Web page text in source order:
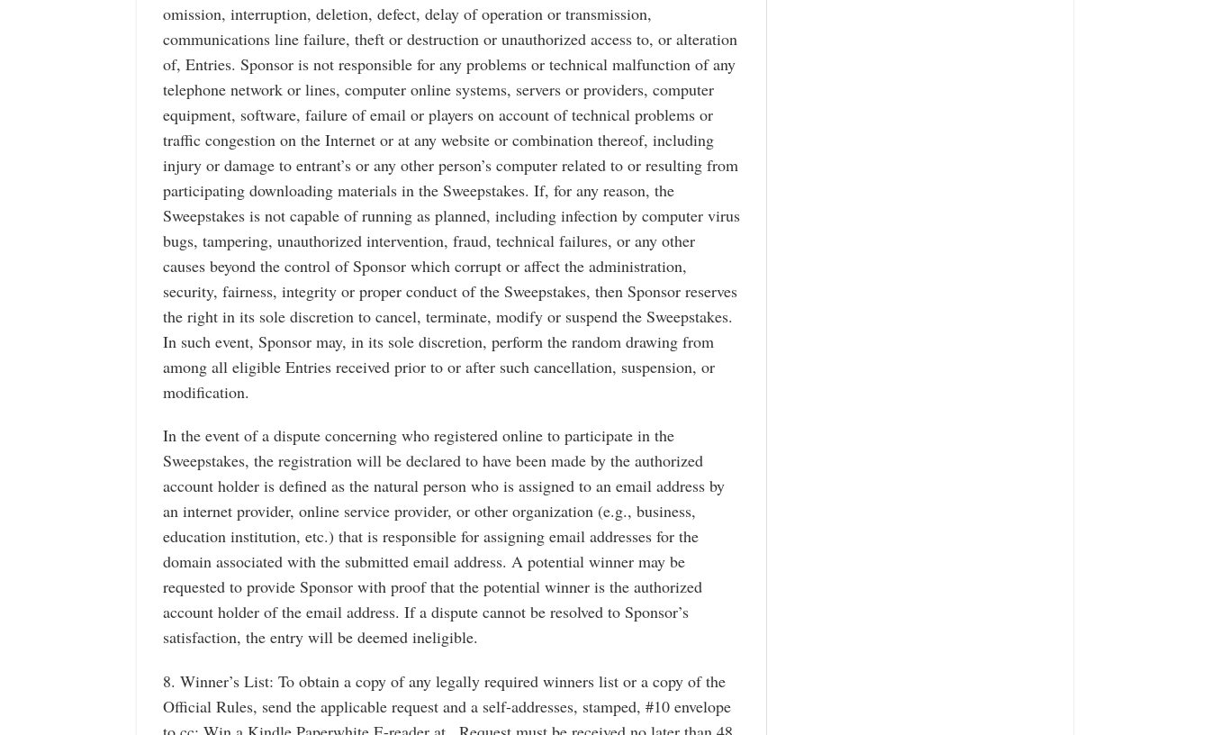
omission, interruption, deletion, defect, delay of operation or transmission,
communications line failure, theft or destruction or unauthorized access to, or alteration
of, Entries. Sponsor is not responsible for any problems or technical malfunction of any
telephone network or lines, computer online systems, servers or providers, computer
equipment, software, failure of email or players on account of technical problems or
traffic congestion on the Internet or at any website or combination thereof, including
injury or damage to entrant’s or any other person’s computer related to or resulting from
participating downloading materials in the Sweepstakes. If, for any reason, the
Sweepstakes is not capable of running as planned, including infection by computer virus
bugs, tampering, unauthorized intervention, fraud, technical failures, or any other
causes beyond the control of Sponsor which corrupt or affect the administration,
security, fairness, integrity or proper conduct of the Sweepstakes, then Sponsor reserves
the right in its sole discretion to cancel, terminate, modify or suspend the Sweepstakes.
In such event, Sponsor may, in its sole discretion, perform the random drawing from
among all eligible Entries received prior to or after such cancellation, suspension, or
modification.
In the event of a dispute concerning who registered online to participate in the
Sweepstakes, the registration will be declared to have been made by the authorized
account holder is defined as the natural person who is assigned to an email address by
an internet provider, online service provider, or other organization (e.g., business,
education institution, etc.) that is responsible for assigning email addresses for the
domain associated with the submitted email address. A potential winner may be
requested to provide Sponsor with proof that the potential winner is the authorized
account holder of the email address. If a dispute cannot be resolved to Sponsor’s
satisfaction, the entry will be deemed ineligible.
8. Winner’s List: To obtain a copy of any legally required winners list or a copy of the
Official Rules, send the applicable request and a self-addresses, stamped, #10 envelope